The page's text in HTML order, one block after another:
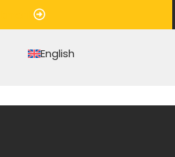
English